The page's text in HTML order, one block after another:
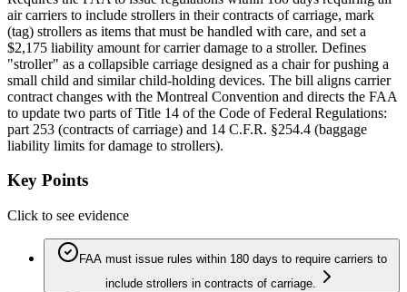
air carriers to include strollers in their contracts of carriage, mark
(tag) strollers as items that must be handled with care, and set a
$2,175 liability amount for carrier damage to a stroller. Defines
"stroller" as a collapsible carriage designed as a chair for pushing a
small child and similar child-holding devices. The bill aligns carrier
contract changes with the Montreal Convention and directs the FAA
to update two parts of Title 14 of the Code of Federal Regulations:
part 253 (contracts of carriage) and 14 C.F.R. §254.4 (baggage
liability limits for damage to strollers).
Key Points
Click to see evidence
FAA must issue rules within 180 days to require carriers to
include strollers in contracts of carriage.